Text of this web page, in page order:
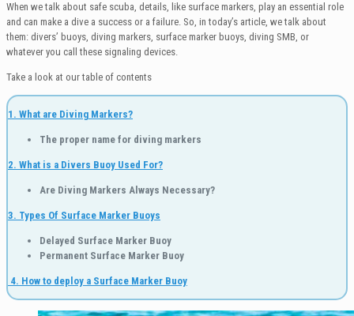
When we talk about safe scuba, details, like surface markers, play an essential role
and can make a dive a success or a failure. So, in today’s article, we talk about
them: divers’ buoys, diving markers, surface marker buoys, diving SMB, or
whatever you call these signaling devices.
Take a look at our table of contents
1. What are Diving Markers?
The proper name for diving markers
2. What is a Divers Buoy Used For?
Are Diving Markers Always Necessary?
3. Types Of Surface Marker Buoys
Delayed Surface Marker Buoy
Permanent Surface Marker Buoy
4. How to deploy a Surface Marker Buoy